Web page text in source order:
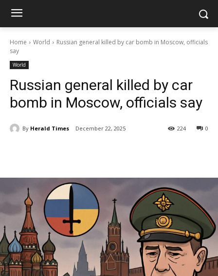
Home World
Russian general killed by car bomb in Moscow, officials
say
World
Russian general killed by car
bomb in Moscow, officials say
By Herald Times December 22, 2025 0
224